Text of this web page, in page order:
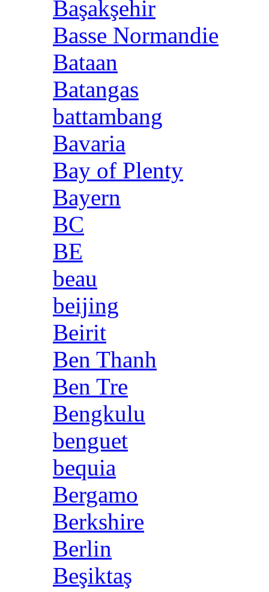
Başakşehir
Basse Normandie
Bataan
Batangas
battambang
Bavaria
Bay of Plenty
Bayern
BC
BE
beau
beijing
Beirit
Ben Thanh
Ben Tre
Bengkulu
benguet
bequia
Bergamo
Berkshire
Berlin
Beşiktaş